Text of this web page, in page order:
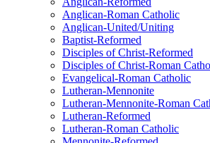
Anglican-Roman Catholic
Anglican-United/Uniting
Baptist-Reformed
Disciples of Christ-Reformed
Disciples of Christ-Roman
Evangelical-Roman Catholic
Lutheran-Mennonite
Lutheran-Mennonite-Roman
Lutheran-Reformed
Lutheran-Roman Catholic